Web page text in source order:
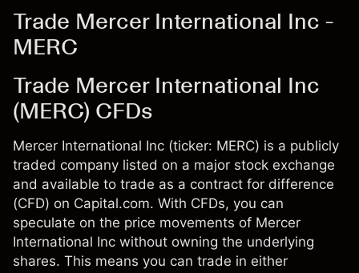
Trade Mercer International Inc -
MERC
Trade Mercer International Inc
(MERC) CFDs
Mercer International Inc (ticker: MERC) is a publicly
traded company listed on a major stock exchange
and available to trade as a contract for difference
(CFD) on Capital.com. With CFDs, you can
speculate on the price movements of Mercer
International Inc without owning the underlying
shares. This means you can trade in either